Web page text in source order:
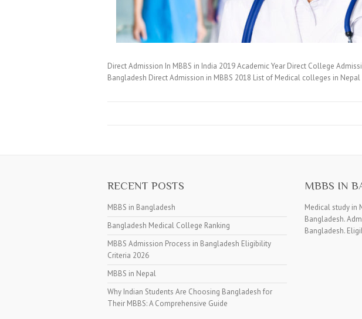
Direct Admission In MBBS in India 2019 Academic Year Direct College
Bangladesh Direct Admission in MBBS 2018 List of Medical colleges in
RECENT POSTS
MBBS in Bangladesh
Bangladesh Medical College Ranking
MBBS Admission Process in Bangladesh Eligibility
Criteria 2026
MBBS in Nepal
Why Indian Students Are Choosing Bangladesh for
Their MBBS: A Comprehensive Guide
MBBS IN
Medical study in
Bangladesh.
Bangladesh.